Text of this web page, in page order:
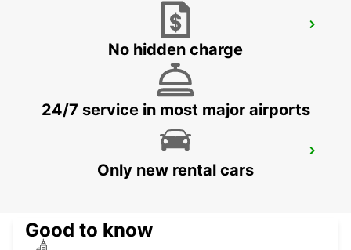
GENEVA CAROUGE HOTEL RAMADA
GRAND-LANCY - SWITZERLAND
VERNIER - SWITZERLAND
No hidden charge
24/7 service in most major airports
Only new rental cars
Good to know